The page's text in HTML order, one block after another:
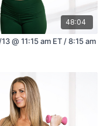
48:04
@ 11:15 am ET / 8:15 am